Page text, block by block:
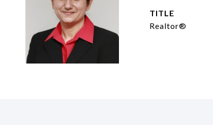
TITLE
Realtor®